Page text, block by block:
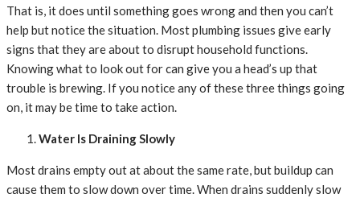
That is, it does until something goes wrong and then you can’t
help but notice the situation. Most plumbing issues give early
signs that they are about to disrupt household functions.
Knowing what to look out for can give you a head’s up that
trouble is brewing. If you notice any of these three things going
on, it may be time to take action.
Water Is Draining Slowly
Most drains empty out at about the same rate, but buildup can
cause them to slow down over time. When drains suddenly slow